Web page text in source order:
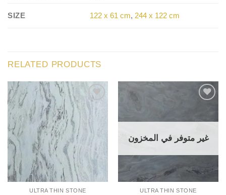
SIZE 122 x 61 cm, 244 x 122 cm
RELATED PRODUCTS
ULTRA THIN STONE
غير متوفر في المخزون
ULTRA THIN STONE